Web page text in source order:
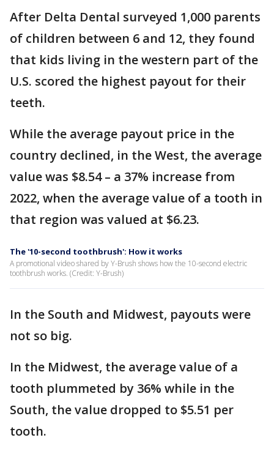
After Delta Dental surveyed 1,000 parents
of children between 6 and 12, they found
that kids living in the western part of the
U.S. scored the highest payout for their
teeth.
While the average payout price in the
country declined, in the West, the average
value was $8.54 – a 37% increase from
2022, when the average value of a tooth in
that region was valued at $6.23.
The '10-second toothbrush': How it works
A promotional video shared by Y-Brush shows how the 10-second electric
toothbrush works. (Credit: Y-Brush)
In the South and Midwest, payouts were
not so big.
In the Midwest, the average value of a
tooth plummeted by 36% while in the
South, the value dropped to $5.51 per
tooth.